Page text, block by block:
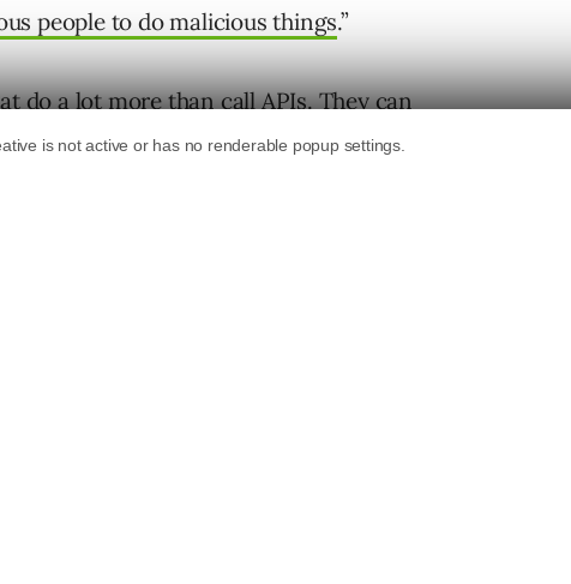
people to do malicious things.”
do a lot more than call APIs. They can
testing software, filling forms, navigating
no API access. This reduces bottlenecks for
can realistically do in production.
(GUI) but no API, an AI agent can still use it.
export yesterday’s SEO reports to a
data, and email the user a summary. The
instead of relying on custom scripts to
email.